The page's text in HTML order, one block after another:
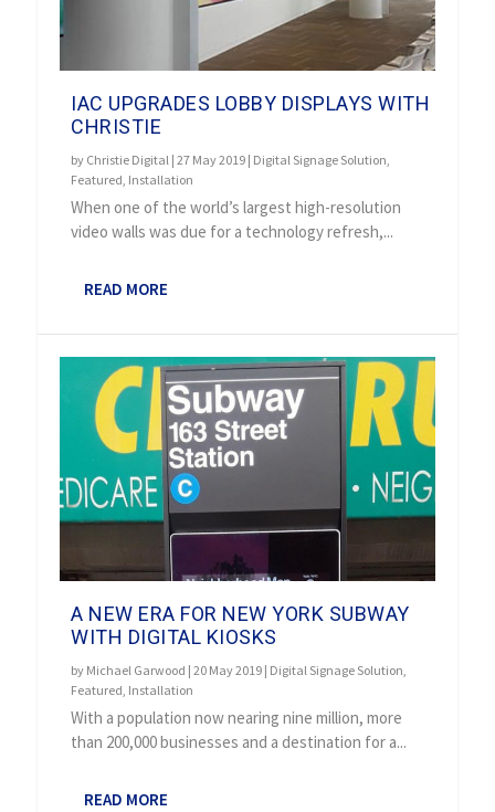
IAC UPGRADES LOBBY DISPLAYS WITH
CHRISTIE
by Christie Digital |27 May 2019 | Digital Signage Solution
Featured Installation
When one of the world’s largest high-resolution
video walls was due for a technology refresh,...
READ MORE
A NEW ERA FOR NEW YORK SUBWAY
WITH DIGITAL KIOSKS
by Michael Garwood |20 May 2019 | Digital Signage Solution,
Featured, Installation
With a population now nearing nine million, more
than 200,000 businesses and a destination for a...
READ MORE